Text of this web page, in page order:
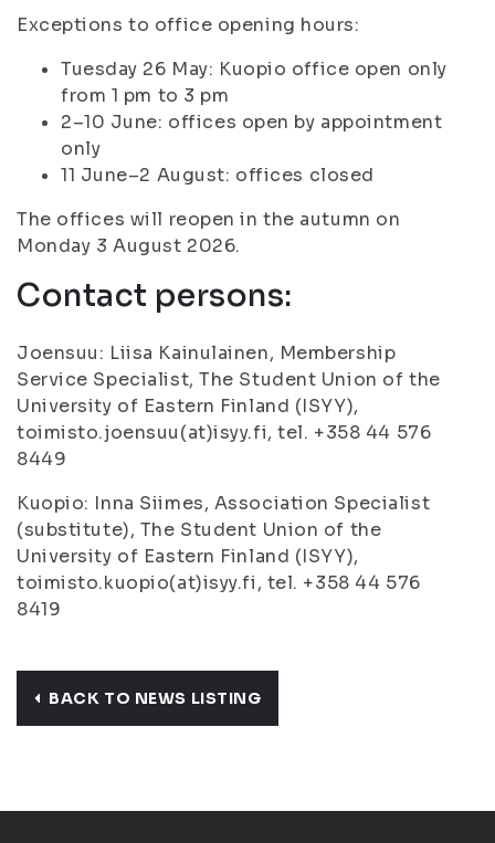
Exceptions to office opening hours:
Tuesday 26 May: Kuopio office open only
from 1 pm to 3 pm
2–10 June: offices open by appointment
only
11 June–2 August: offices closed
The offices will reopen in the autumn on
Monday 3 August 2026.
Contact persons:
Joensuu: Liisa Kainulainen, Membership
Service Specialist, The Student Union of the
University of Eastern Finland (ISYY),
toimisto.joensuu(at)isyy.fi, tel. +358 44 576
8449
Kuopio: Inna Siimes, Association Specialist
(substitute), The Student Union of the
University of Eastern Finland (ISYY),
toimisto.kuopio(at)isyy.fi, tel. +358 44 576
8419
BACK TO NEWS LISTING